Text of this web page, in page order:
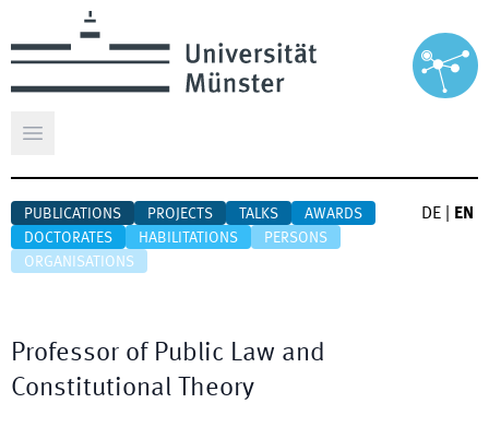
Open main menu
PUBLICATIONS PROJECTS TALKS
AWARDS
DOCTORATES
HABILITATIONS
PERSONS
ORGANISATIONS
DE EN
Professor of Public Law and
Constitutional Theory